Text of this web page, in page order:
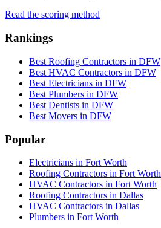
Read the scoring method
Rankings
Best Roofing Contractors in DFW
Best HVAC Contractors in DFW
Best Electricians in DFW
Best Plumbers in DFW
Best Dentists in DFW
Best Movers in DFW
Popular
Electricians in Fort Worth
Roofing Contractors in Fort Worth
HVAC Contractors in Fort Worth
Roofing Contractors in Dallas
HVAC Contractors in Dallas
Plumbers in Fort Worth